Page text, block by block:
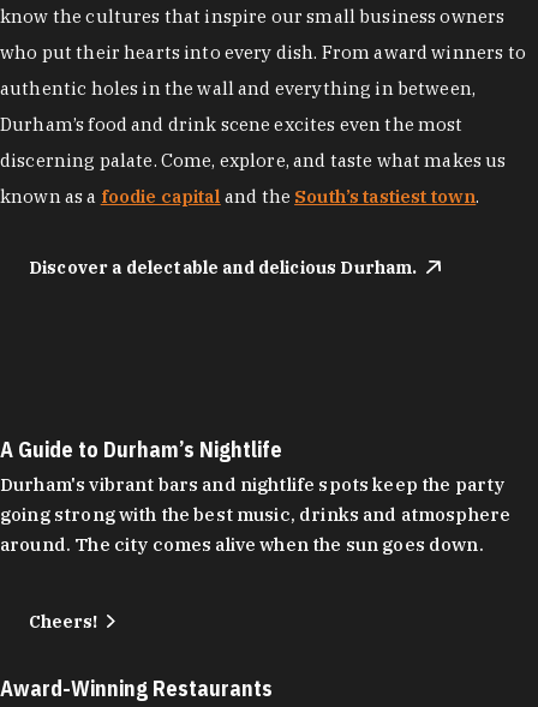
know the cultures that inspire our small business owners
who put their hearts into every dish. From award winners to
authentic holes in the wall and everything in between,
Durham’s food and drink scene excites even the most
discerning palate. Come, explore, and taste what makes us
known as a foodie capital and the South’s tastiest town.
Discover a delectable and delicious Durham.
A Guide to Durham’s Nightlife
Durham's vibrant bars and nightlife spots keep the party
going strong with the best music, drinks and atmosphere
around. The city comes alive when the sun goes down.
Cheers!
Award-Winning Restaurants